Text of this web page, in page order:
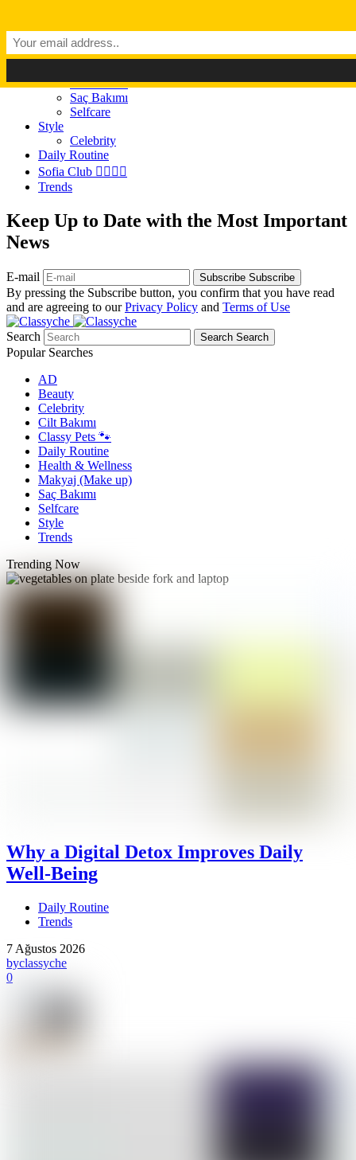
Classyché
Güzellik
Cilt Bakımı
Saç Bakımı
Selfcare
Style
Celebrity
Daily Routine
Sofia Club 👩‍❤️‍💋‍👨
Trends
Keep Up to Date with the Most Important
News
E-mail Subscribe Subscribe
By pressing the Subscribe button, you confirm that you have read
and are agreeing to ourPrivacy Policy and Terms of Use
Search Search Search
Popular Searches
AD
Beauty
Celebrity
Cilt Bakımı
Classy Pets 🐾
Daily Routine
Health & Wellness
Makyaj (Make up)
Saç Bakımı
Selfcare
Style
Trends
Trending Now
Why a Digital Detox Improves Daily
Well-Being
Daily Routine
Trends
7 Ağustos 2026
byclassyche
0